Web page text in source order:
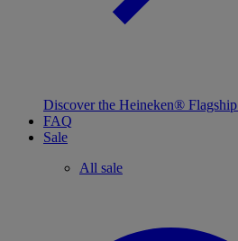
Discover the Heineken®
FAQ
Sale
All sale